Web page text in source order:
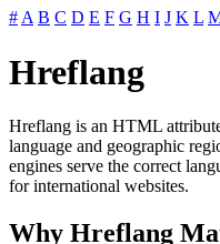
#A B C D E F G H I J K L
Hreflang
Hreflang is an HTML
language and geographic
engines serve the correct
for international websites.
Why Hreflang